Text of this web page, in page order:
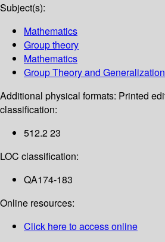
Subject(s):
Mathematics
Group theory
Mathematics
Group Theory and
Additional physical formats: Printed
classification:
512.2 23
LOC classification:
QA174-183
Online resources:
Click here to access online